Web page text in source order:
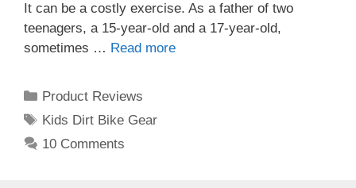
It can be a costly exercise. As a father of two
teenagers, a 15-year-old and a 17-year-old,
sometimes … Read more
Categories
Product Reviews
Tags
Kids Dirt Bike Gear
10 Comments